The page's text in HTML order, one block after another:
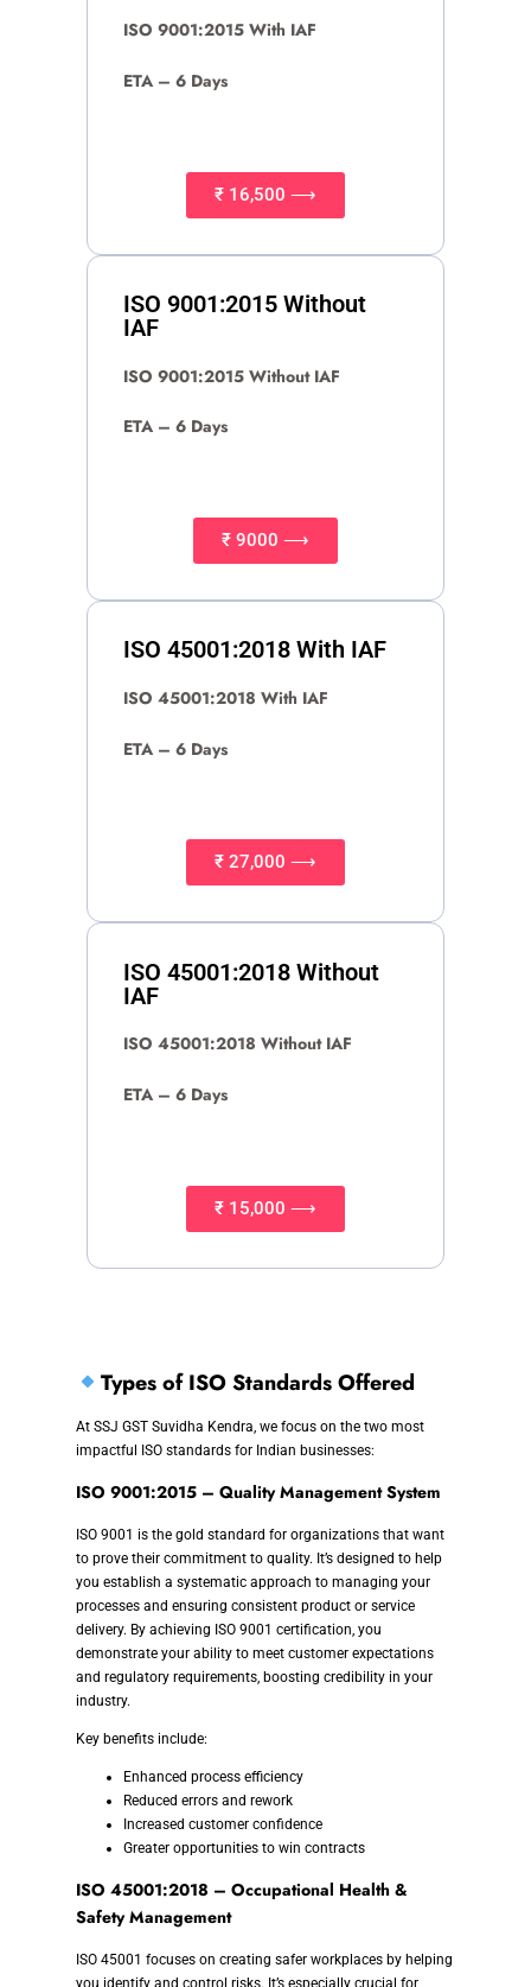
ISO 9001:2015 With IAF
ETA – 6 Days
₹ 16,500 ⟶
ISO 9001:2015 Without
IAF
ISO 9001:2015 Without IAF
ETA – 6 Days
₹ 9000 ⟶
ISO 45001:2018 With IAF
ISO 45001:2018 With IAF
ETA – 6 Days
₹ 27,000 ⟶
ISO 45001:2018 Without
IAF
ISO 45001:2018 Without IAF
ETA – 6 Days
₹ 15,000 ⟶
Types of ISO Standards Offered
At SSJ GST Suvidha Kendra, we focus on the two most
impactful ISO standards for Indian businesses:
ISO 9001:2015 – Quality Management System
ISO 9001 is the gold standard for organizations that want
to prove their commitment to quality. It’s designed to help
you establish a systematic approach to managing your
processes and ensuring consistent product or service
delivery. By achieving ISO 9001 certification, you
demonstrate your ability to meet customer expectations
and regulatory requirements, boosting credibility in your
industry.
Key benefits include:
Enhanced process efficiency
Reduced errors and rework
Increased customer confidence
Greater opportunities to win contracts
ISO 45001:2018 – Occupational Health &
Safety Management
ISO 45001 focuses on creating safer workplaces by helping
you identify and control risks. It’s especially crucial for